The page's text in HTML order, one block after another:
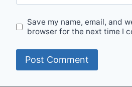
Save my name, email, and
browser for the next time I